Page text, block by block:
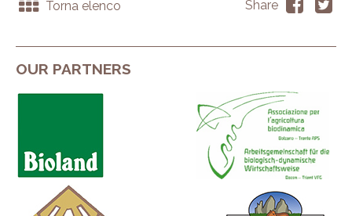
Torna elenco Share
OUR PARTNERS